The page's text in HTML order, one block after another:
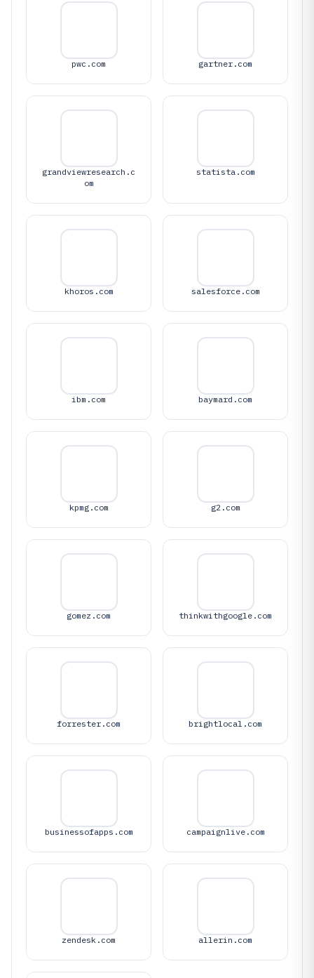
pwc.com gartner.com
grandviewresearch.c
om
statista.com
khoros.com salesforce.com
ibm.com baymard.com
kpmg.com g2.com
gomez.com thinkwithgoogle.com
forrester.com brightlocal.com
businessofapps.com campaignlive.com
zendesk.com allerin.com